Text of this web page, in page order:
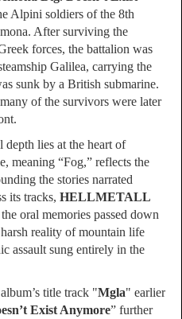
Alpini soldiers of the 8th
After surviving the
forces, the battalion was
Galilea, carrying the
sunk by a British submarine.
of the survivors were later
lies at the heart of
meaning “Fog,” reflects the
the stories narrated
its tracks, HELLMETALL
oral memories passed down
reality of mountain life
assault sung entirely in the
title track "Mgla" earlier
Exist Anymore” further